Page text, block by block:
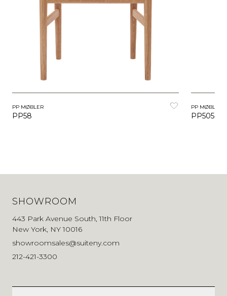
PP MØBLER
PP58
PP MØBLER
PP505
SHOWROOM
443 Park Avenue South, 11th Floor
New York, NY 10016
showroomsales@suiteny.com
212-421-3300